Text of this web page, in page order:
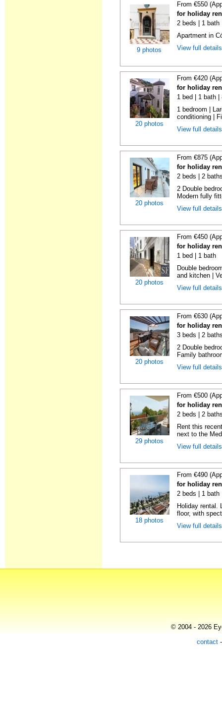
9 photos
From €550
for holiday
2 beds | 1 bath
Apartment in
View full
20 photos
From €420
for holiday
1 bed | 1 bath |
1 bedroom |
conditioning |
View full
20 photos
From €875
for holiday
2 beds | 2
2 Double
Modern fully
View full
20 photos
From €450
for holiday
1 bed | 1 bath
Double
and kitchen |
View full
20 photos
From €630
for holiday
3 beds | 2
2 Double
Family
View full
29 photos
From €500
for holiday
2 beds | 2
Rent this
next to the
View full
18 photos
From €490
for holiday
2 beds | 1 bath
Holiday rental.
floor, with
View full
© 2004 - 2026
contact